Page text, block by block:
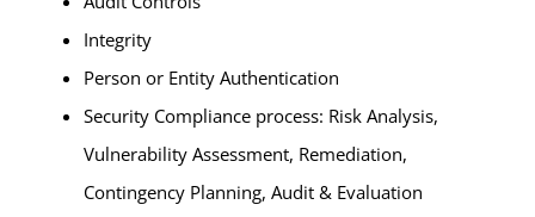
Integrity
Person or Entity Authentication
Security Compliance process: Risk Analysis,
Vulnerability Assessment, Remediation,
Contingency Planning, Audit & Evaluation